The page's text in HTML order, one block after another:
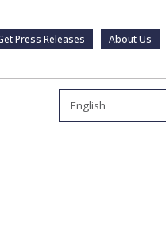
Press Releases About Us